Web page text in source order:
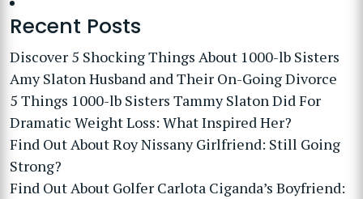
Recent Posts
Discover 5 Shocking Things About 1000-lb Sisters
Amy Slaton Husband and Their On-Going Divorce
5 Things 1000-lb Sisters Tammy Slaton Did For
Dramatic Weight Loss: What Inspired Her?
Find Out About Roy Nissany Girlfriend: Still Going
Strong?
Find Out About Golfer Carlota Ciganda’s Boyfriend: